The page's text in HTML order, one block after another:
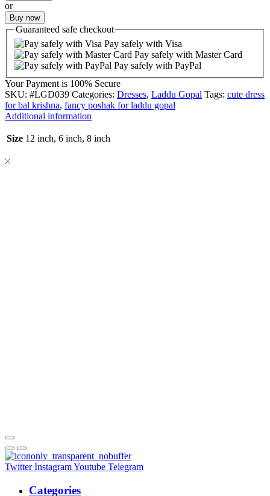
or
Buy now
Guaranteed safe checkout
Pay safely with Visa
Pay safely with Master Card
Pay safely with PayPal
Your Payment is 100% Secure
SKU: #LGD039 Categories: Dresses, Laddu Gopal Tags: cute dress
for bal krishna, fancy poshak for laddu gopal
Additional information
Size 12 inch, 6 inch, 8 inch
Twitter InstagramYoutube Telegram
Categories